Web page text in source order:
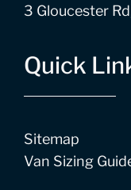
3 Gloucester
Quick
Sitemap
Van Sizing